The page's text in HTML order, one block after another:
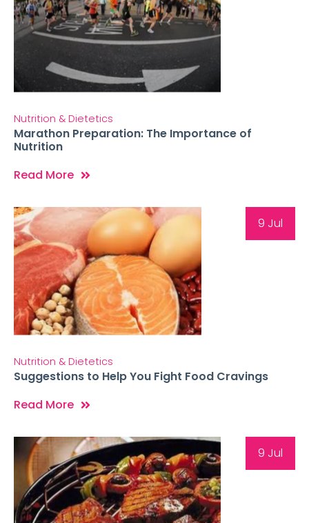
Nutrition & Dietetics
Marathon Preparation: The Importance of
Nutrition
Read More
9 Jul
Nutrition & Dietetics
Suggestions to Help You Fight Food Cravings
Read More
9 Jul